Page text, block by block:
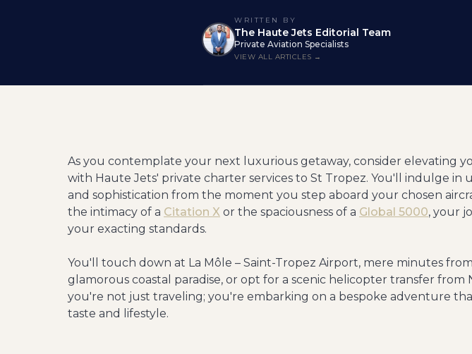
WRITTEN BY
The Haute Jets Editorial Team
Private Aviation Specialists
VIEW ALL ARTICLES →
As you contemplate your next luxurious getaway, consider elevating
with Haute Jets' private charter services to St Tropez. You'll indulge in
and sophistication from the moment you step aboard your chosen
the intimacy of a Citation X or the spaciousness of a Global 5000, your
your exacting standards.
You'll touch down at La Môle – Saint-Tropez Airport, mere minutes
glamorous coastal paradise, or opt for a scenic helicopter transfer from
you're not just traveling; you're embarking on a bespoke adventure
taste and lifestyle.